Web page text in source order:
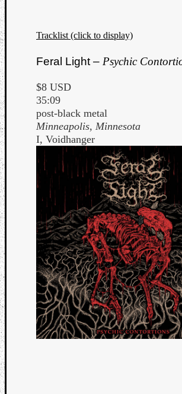
Tracklist (click to display)
Feral Light – Psychic
$8 USD
35:09
post-black metal
Minneapolis, Minnesota
I, Voidhanger